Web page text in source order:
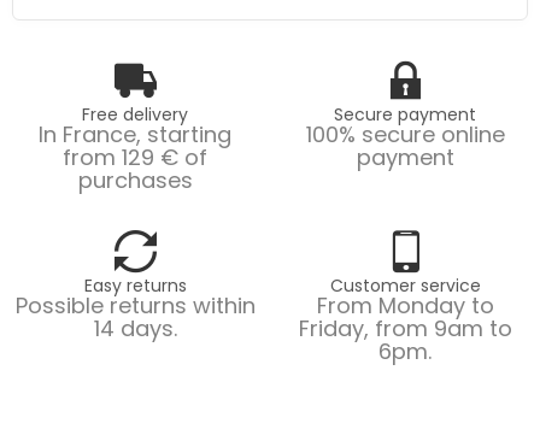
Free delivery
In France, starting
from 129 € of
purchases
Secure payment
100% secure online
payment
Easy returns
Possible returns within
14 days.
Customer service
From Monday to
Friday, from 9am to
6pm.